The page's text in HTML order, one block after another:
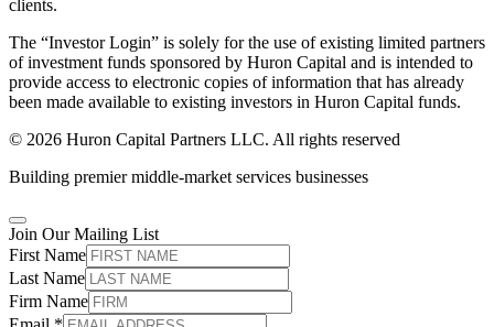
clients.
The “Investor Login” is solely for the use of existing limited partners
of investment funds sponsored by Huron Capital and is intended to
provide access to electronic copies of information that has already
been made available to existing investors in Huron Capital funds.
© 2026 Huron Capital Partners LLC. All rights reserved
Building premier middle-market services businesses
Join Our Mailing List
First Name
Last Name
Firm Name